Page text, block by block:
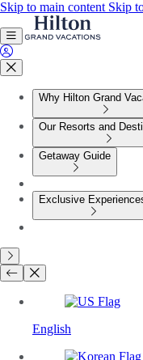
Skip to main content Skip
Why Hilton Grand
Our Resorts and
Getaway Guide
Exclusive
English